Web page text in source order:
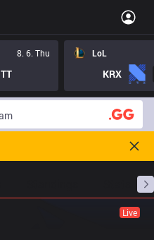
8. 6. Thu
TT
LoL
KRX
Live